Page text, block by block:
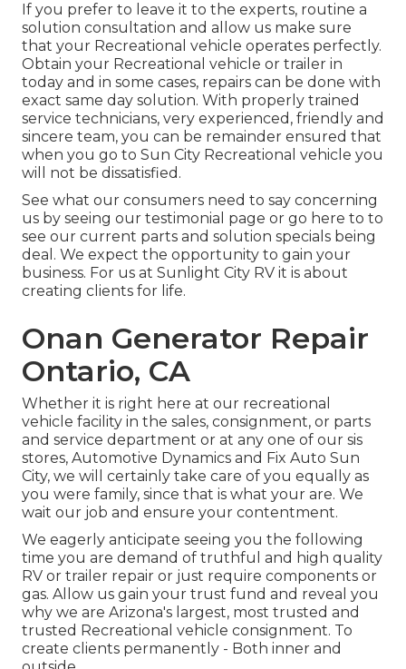
If you prefer to leave it to the experts, routine a
solution consultation and allow us make sure
that your Recreational vehicle operates perfectly.
Obtain your Recreational vehicle or trailer in
today and in some cases, repairs can be done with
exact same day solution. With properly trained
service technicians, very experienced, friendly and
sincere team, you can be remainder ensured that
when you go to Sun City Recreational vehicle you
will not be dissatisfied.
See what our consumers need to say concerning
us by seeing our testimonial page or go here to to
see our current parts and solution specials being
deal. We expect the opportunity to gain your
business. For us at Sunlight City RV it is about
creating clients for life.
Onan Generator Repair
Ontario, CA
Whether it is right here at our recreational
vehicle facility in the sales, consignment, or parts
and service department or at any one of our sis
stores, Automotive Dynamics and Fix Auto Sun
City, we will certainly take care of you equally as
you were family, since that is what your are. We
wait our job and ensure your contentment.
We eagerly anticipate seeing you the following
time you are demand of truthful and high quality
RV or trailer repair or just require components or
gas. Allow us gain your trust fund and reveal you
why we are Arizona's largest, most trusted and
trusted Recreational vehicle consignment. To
create clients permanently - Both inner and